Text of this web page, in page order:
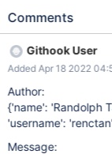
Testing Test that the metrics can be restored. After you can
are written to disk
Comments
Githook User
Added Apr 18 2022
Author:
{'name': 'Randolph
'username':
Message: